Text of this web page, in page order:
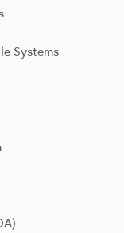
Systems